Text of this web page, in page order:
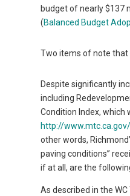
budget of nearly $137
(Balanced Budget
Two items of note that
Despite significantly
including
Condition Index, which
http://
other words,
paving conditions”
if at all, are the
As described in the